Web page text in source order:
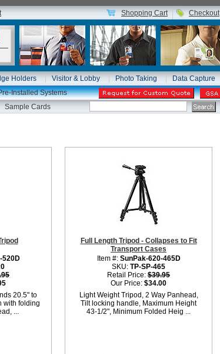
Shopping Cart Checkout
Holders Visitor & Lobby Photo Taking
Data Capture
Installed Systems
Sample Cards
520D
20.5" to
with folding
...
Full Length Tripod - Collapses to Fit
Transport Cases
Item #: SunPak-620-465D
SKU: TP-SP-465
Retail Price: $39.95
Our Price: $34.00
Light Weight Tripod, 2 Way Panhead,
Tilt locking handle, Maximum Height
43-1/2", Minimum Folded Heig ...